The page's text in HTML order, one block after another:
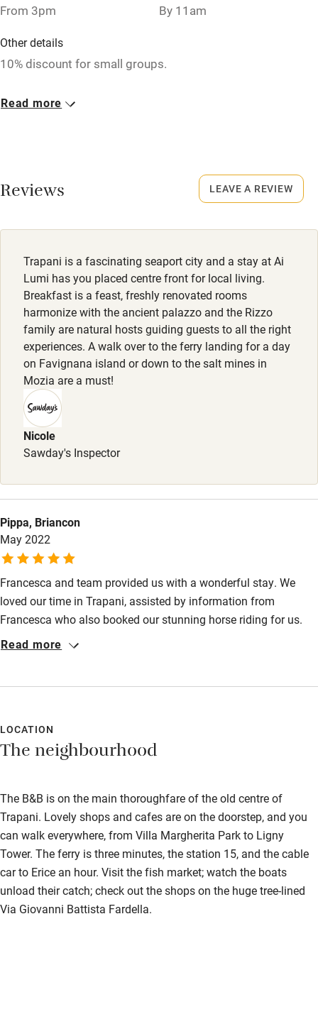
From 3pm By 11am
Other details
10% discount for small groups.
Closed
Meals
Read more
Reviews
Trapani is a fascinating seaport city and a stay at Ai
Lumi has you placed centre front for local living.
Breakfast is a feast, freshly renovated rooms
harmonize with the ancient palazzo and the Rizzo
family are natural hosts guiding guests to all the right
experiences. A walk over to the ferry landing for a day
on Favignana island or down to the salt mines in
Mozia are a must!
Nicole
Sawday's Inspector
Pippa, Briancon
May 2022
Francesca and team provided us with a wonderful stay. We
loved our time in Trapani, assisted by information from
Francesca who also booked our stunning horse riding for us.
The restaurant is fabulous, breakfast cakes a perfect start to
unfortunately is very loud from mid-afternoon until the small
hours. A room not over the street is recommended.
Read more
LEAVE A REVIEW
LOCATION
The neighbourhood
The B&B is on the main thoroughfare of the old centre of
Trapani. Lovely shops and cafes are on the doorstep, and you
can walk everywhere, from Villa Margherita Park to Ligny
Tower. The ferry is three minutes, the station 15, and the cable
car to Erice an hour. Visit the fish market; watch the boats
unload their catch; check out the shops on the huge tree-lined
Via Giovanni Battista Fardella.